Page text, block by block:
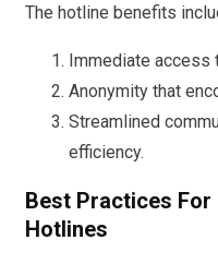
The hotline benefits
Immediate access
Anonymity that
Streamlined
efficiency.
Best Practices
Hotlines